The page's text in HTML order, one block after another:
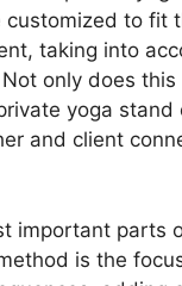
customized to fit
taking into
only does this
yoga
and client
important parts
is the